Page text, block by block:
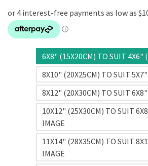
$40.00
6X8" (15X20CM) TO SUIT 4X6"
8X10" (20X25CM) TO SUIT
8X12" (20X30CM) TO SUIT
10X12" (25X30CM) TO SUIT
IMAGE
11X14" (28X35CM) TO SUIT
IMAGE